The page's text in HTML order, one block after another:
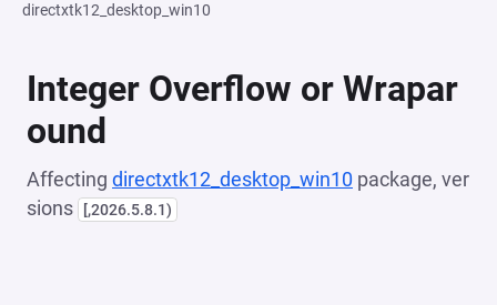
directxtk12_desktop_win10
Integer Overflow or Wrapar
ound
Affecting directxtk12_desktop_win10 package, ver
sions
[,2026.5.8.1)